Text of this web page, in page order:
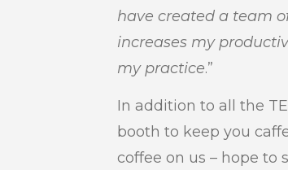
have created a team
increases my
my practice.”
In addition to all the
booth to keep you
coffee on us – hope to